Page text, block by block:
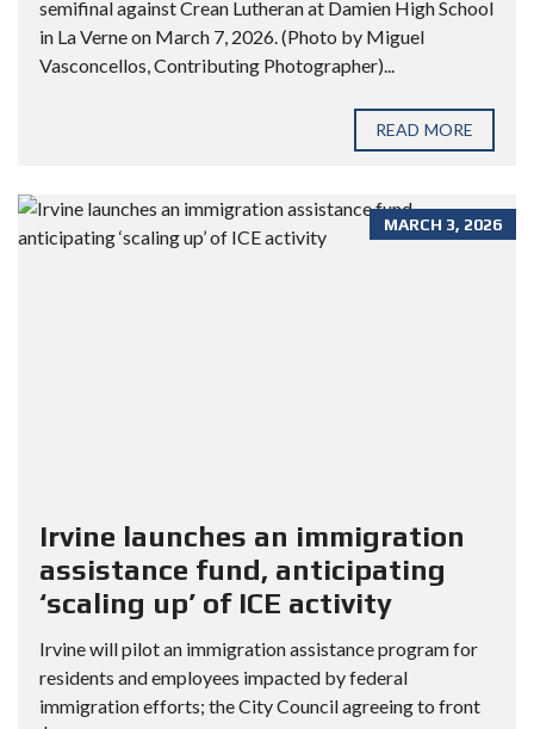
semifinal against Crean Lutheran at Damien High School
in La Verne on March 7, 2026. (Photo by Miguel
Vasconcellos, Contributing Photographer)...
READ MORE
MARCH 3, 2026
Irvine launches an immigration
assistance fund, anticipating
‘scaling up’ of ICE activity
Irvine will pilot an immigration assistance program for
residents and employees impacted by federal
immigration efforts; the City Council agreeing to front